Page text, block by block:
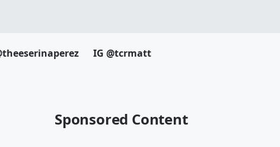
IG @tcrmatt
Sponsored Content